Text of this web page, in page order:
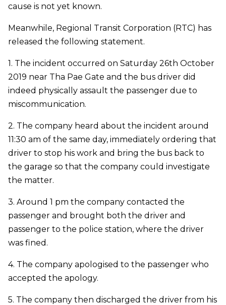
cause is not yet known.
Meanwhile, Regional Transit Corporation (RTC) has
released the following statement.
1. The incident occurred on Saturday 26th October
2019 near Tha Pae Gate and the bus driver did
indeed physically assault the passenger due to
miscommunication.
2. The company heard about the incident around
11:30 am of the same day, immediately ordering that
driver to stop his work and bring the bus back to
the garage so that the company could investigate
the matter.
3. Around 1 pm the company contacted the
passenger and brought both the driver and
passenger to the police station, where the driver
was fined.
4. The company apologised to the passenger who
accepted the apology.
5. The company then discharged the driver from his